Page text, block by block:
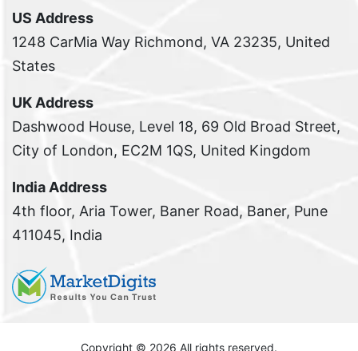
US Address
1248 CarMia Way Richmond, VA 23235, United
States
UK Address
Dashwood House, Level 18, 69 Old Broad Street,
City of London, EC2M 1QS, United Kingdom
India Address
4th floor, Aria Tower, Baner Road, Baner, Pune
411045, India
Copyright © 2026 All rights reserved.